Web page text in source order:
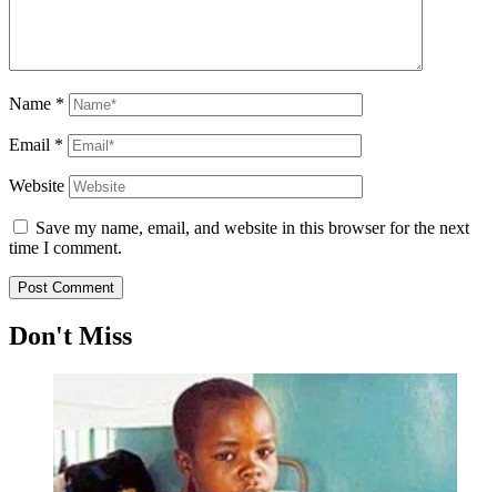
Name *
Email *
Website
Save my name, email, and website in this browser for the next
time I comment.
Don't Miss